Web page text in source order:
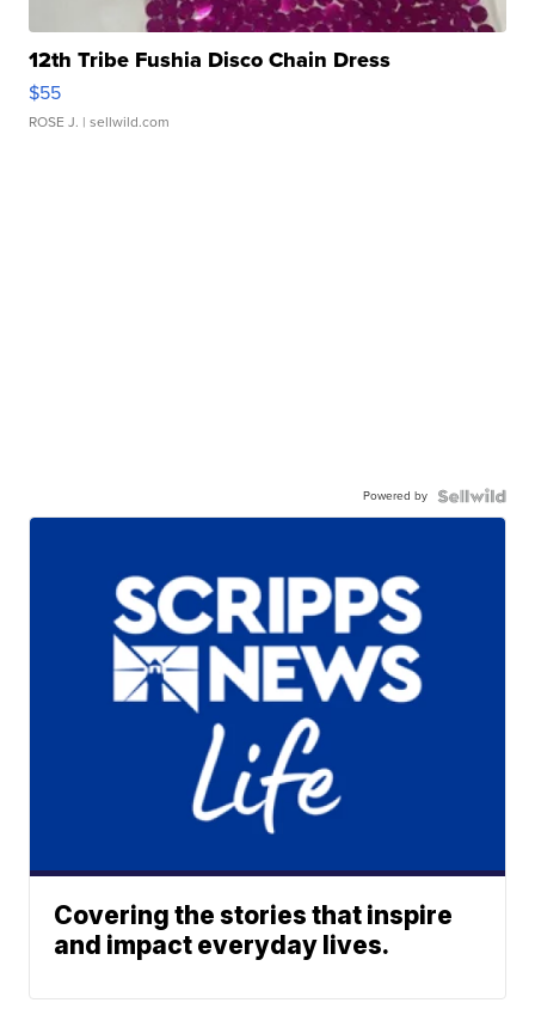
12th Tribe Fushia Disco Chain Dress
$55
ROSE J. | sellwild.com
Powered by
Covering the stories that inspire
and impact everyday lives.